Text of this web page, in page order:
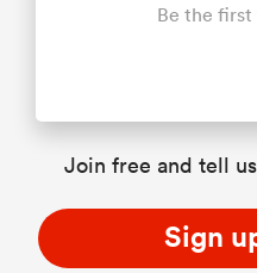
Be the
Join free and tell
Sign